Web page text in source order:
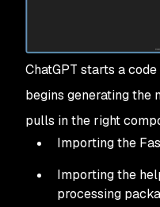
ChatGPT starts a
begins generating the
pulls in the right
Importing the
Importing the
processing